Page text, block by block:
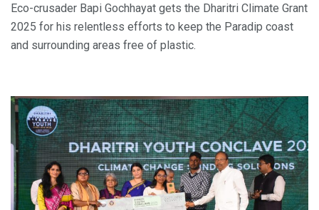
Eco-crusader Bapi Gochhayat gets the Dharitri Climate Grant
2025 for his relentless efforts to keep the Paradip coast
and surrounding areas free of plastic.